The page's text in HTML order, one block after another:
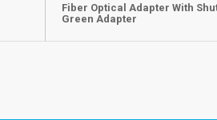
Fiber Optical Adapter With
Green Adapter